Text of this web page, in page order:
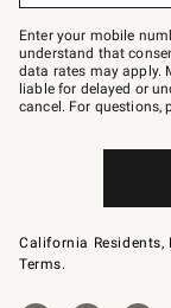
Join
–
text
JOINWS
to
79094.
Enter your mobile
understand that
data rates may apply.
liable for delayed or
cancel. For questions,
California Residents,
Terms.